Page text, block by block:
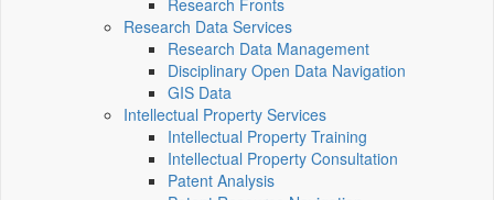
Research Fronts
Research Data Services
Research Data Management
Disciplinary Open Data Navigation
GIS Data
Intellectual Property Services
Intellectual Property Training
Intellectual Property Consultation
Patent Analysis